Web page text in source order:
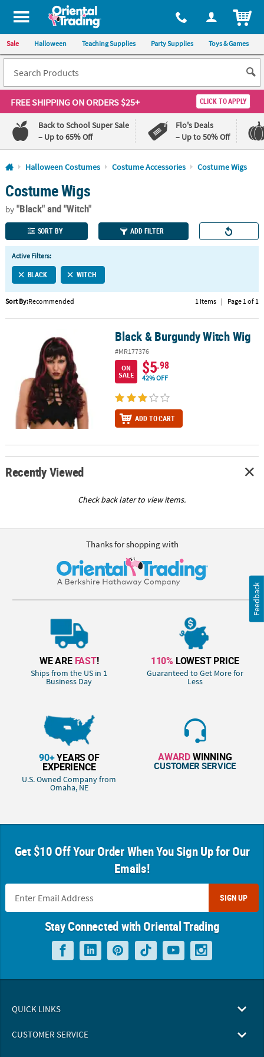
All content on this site is available, via phone, at 1-800-875-8480
Sale Halloween Teaching Supplies Party Supplies Toys & Games
FREE SHIPPINGON ORDERS $25+ CLICK TO APPLY
Back to School Super Sale
– Up to 65% Off
Flo's Deals
– Up to 50% Off
Log In
110%
Lowest
Price
100%
Happiness
Guarantee
QUICK
LINKS
CUSTOMER
SERVICE
ABOUT
SECURE
SHOPPING
CUSTOM
Halloween Costumes Costume Accessories Costume Wigs
Costume Wigs
by"Black"and "Witch"
SORT BY ADD FILTER
Active Filters:
BLACK WITCH
Sort By:Recommended 1 Items | Page 1 of 1
Black & Burgundy Witch Wig Black & Burgundy Witch Wig
#MR177376
ON
SALE
$5.98
42% OFF
ADD TO CART
Recently Viewed
Check back later to view items.
Thanks for shopping with
WE ARE FAST!
Ships from the US in 1
Business Day
110% LOWEST PRICE
Guaranteed to Get More for
Less
90+YEARS OF
EXPERIENCE
U.S. Owned Company from
Omaha, NE
AWARDWINNING
CUSTOMER SERVICE
Get $10 Off Your Order When You Sign Up for Our
Emails!
SIGN UP
Stay Connected with Oriental Trading
QUICK LINKS
CUSTOMER SERVICE
Feedback